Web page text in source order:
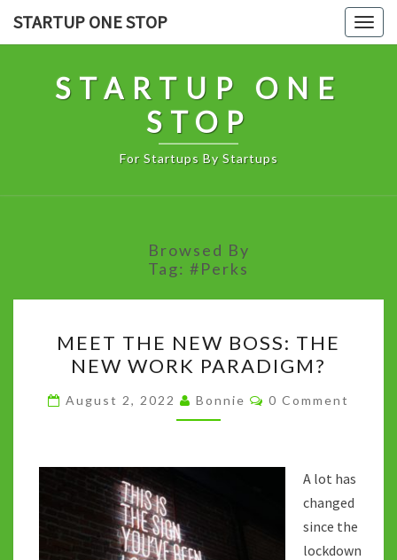
STARTUP ONE STOP
STARTUP ONE
STOP
For Startups By Startups
Browsed By
Tag: #perks
THE
NEW
BOSS:
THE
WORK
MEET THE NEW BOSS: THE
NEW WORK PARADIGM?
August 2, 2022 Bonnie Comments
0 Comment
A lot has
changed
since the
lockdown